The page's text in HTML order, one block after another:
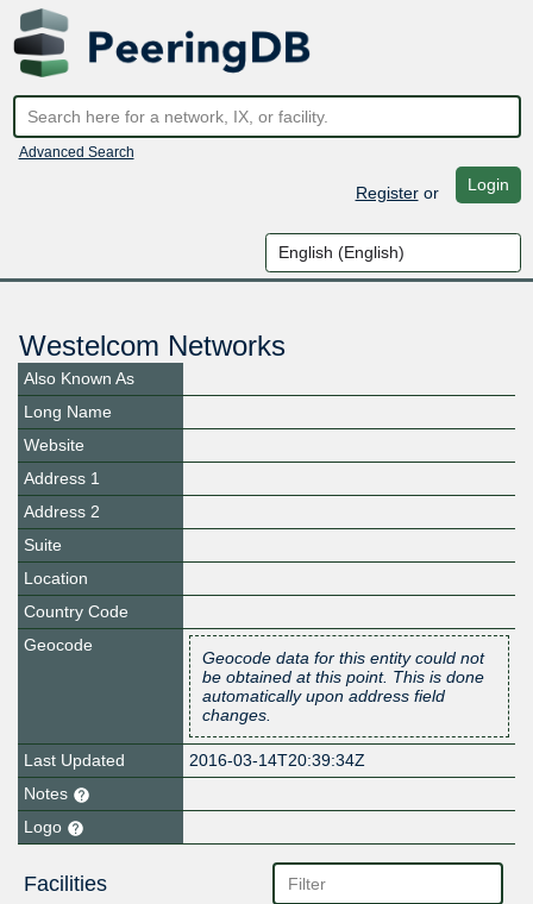
Advanced Search
Registeror Login
Westelcom Networks
Also Known As
Long Name
Website
Address 1
Address 2
Suite
Location
Country Code
Geocode
Geocode data for this entity could not
be obtained at this point. This is done
automatically upon address field
changes.
Last Updated
2016-03-14T20:39:34Z
Notes
Logo
Facilities